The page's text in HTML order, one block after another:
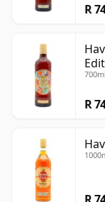
R
R